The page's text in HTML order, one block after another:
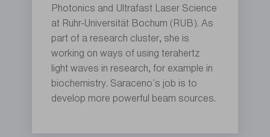
Photonics and Ultrafast Laser Science
at Ruhr-Universität Bochum (RUB). As
part of a research cluster, she is
working on ways of using terahertz
light waves in research, for example in
biochemistry. Saraceno’s job is to
develop more powerful beam sources.